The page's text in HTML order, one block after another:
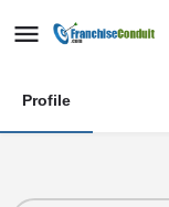
Profile